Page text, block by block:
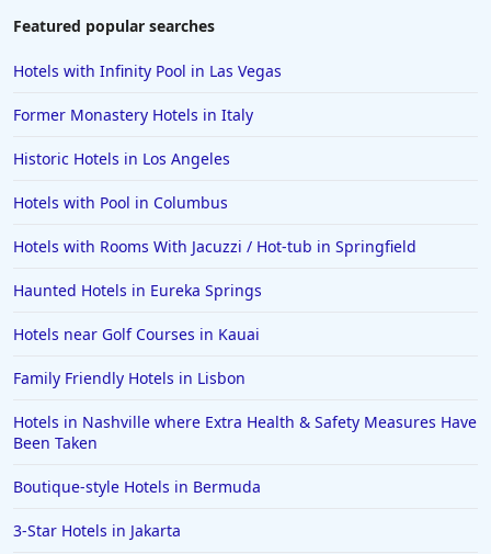
Featured popular searches
Hotels with Infinity Pool in Las Vegas
Former Monastery Hotels in Italy
Historic Hotels in Los Angeles
Hotels with Pool in Columbus
Hotels with Rooms With Jacuzzi / Hot-tub in Springfield
Haunted Hotels in Eureka Springs
Hotels near Golf Courses in Kauai
Family Friendly Hotels in Lisbon
Hotels in Nashville where Extra Health & Safety Measures Have
Been Taken
Boutique-style Hotels in Bermuda
3-Star Hotels in Jakarta